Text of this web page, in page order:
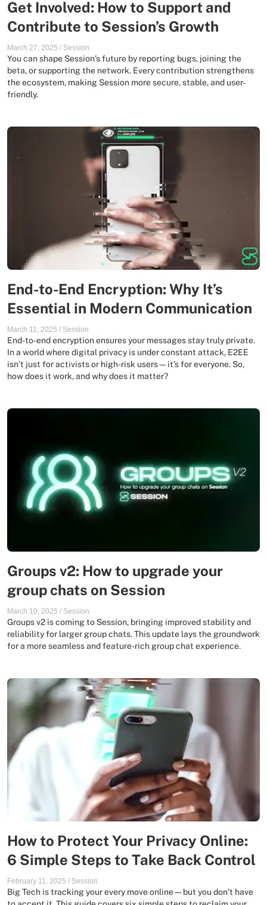
Get Involved: How to Support and
Contribute to Session’s Growth
March 27, 2025 / Session
You can shape Session’s future by reporting bugs, joining the
beta, or supporting the network. Every contribution strengthens
the ecosystem, making Session more secure, stable, and user-
friendly.
End-to-End Encryption: Why It’s
Essential in Modern Communication
March 11, 2025 / Session
End-to-end encryption ensures your messages stay truly private.
In a world where digital privacy is under constant attack, E2EE
isn’t just for activists or high-risk users—it’s for everyone. So,
how does it work, and why does it matter?
Groups v2: How to upgrade your
group chats on Session
March 10, 2025 / Session
Groups v2 is coming to Session, bringing improved stability and
reliability for larger group chats. This update lays the groundwork
for a more seamless and feature-rich group chat experience.
How to Protect Your Privacy Online:
6 Simple Steps to Take Back Control
February 11, 2025 / Session
Big Tech is tracking your every move online—but you don’t have